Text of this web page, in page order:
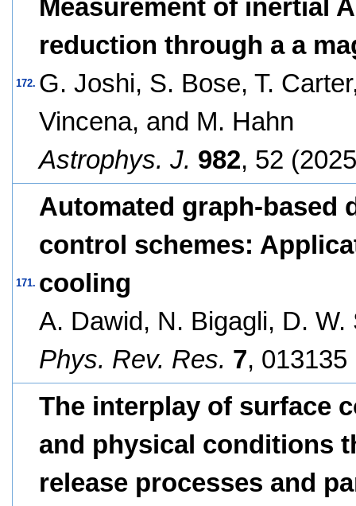
172.
Measurement of inertial
reduction through a a
G. Joshi, S. Bose, T.
Vincena, and M. Hahn
Astrophys. J. 982, 52
171.
Automated graph-based
control schemes:
cooling
A. Dawid, N. Bigagli, D.
Phys. Rev. Res. 7, 013135
The interplay of surface
and physical conditions
release processes and